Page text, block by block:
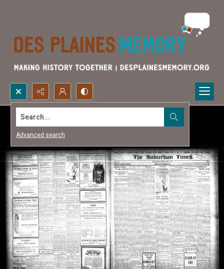
Search...
Advanced search